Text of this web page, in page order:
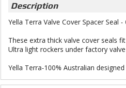
Description
Yella Terra Valve Cover Spacer Seal
These extra thick valve cover seals
Ultra light rockers under factory
Yella Terra-100% Australian